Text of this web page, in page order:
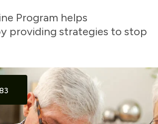
Program helps
providing strategies to stop